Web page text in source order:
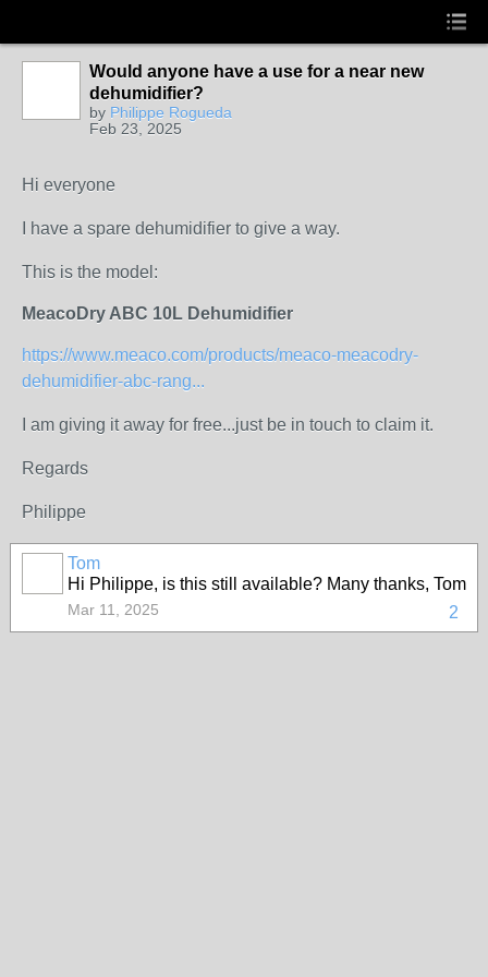
Would anyone have a use for a near new
dehumidifier?
by Philippe Rogueda
Feb 23, 2025
Hi everyone
I have a spare dehumidifier to give a way.
This is the model:
MeacoDry ABC 10L Dehumidifier
https://www.meaco.com/products/meaco-meacodry-
dehumidifier-abc-rang...
I am giving it away for free...just be in touch to claim it.
Regards
Philippe
Tom
Hi Philippe, is this still available? Many thanks, Tom
2
Mar 11, 2025